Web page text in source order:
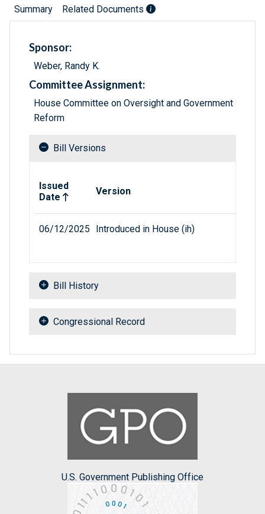
Summary Related Documents
Sponsor:
Weber, Randy K.
Committee Assignment:
House Committee on Oversight and Government
Reform
Bill Versions
Issued
Date
Version
06/12/2025 Introduced in House (ih)
Bill History
Congressional Record
U.S. Government Publishing Office